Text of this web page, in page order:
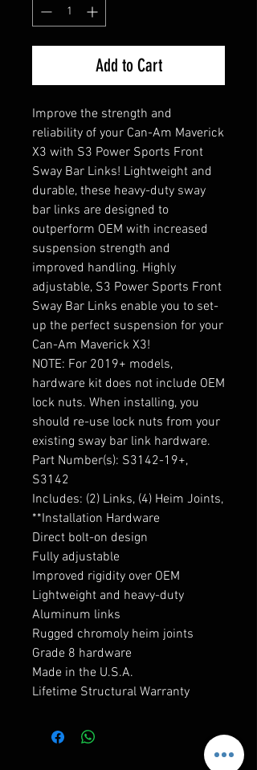
Add to Cart
Improve the strength and
reliability of your Can-Am Maverick
X3 with S3 Power Sports Front
Sway Bar Links! Lightweight and
durable, these heavy-duty sway
bar links are designed to
outperform OEM with increased
suspension strength and
improved handling. Highly
adjustable, S3 Power Sports Front
Sway Bar Links enable you to set-
up the perfect suspension for your
Can-Am Maverick X3!
NOTE: For 2019+ models,
hardware kit does not include OEM
lock nuts. When installing, you
should re-use lock nuts from your
existing sway bar link hardware.
Part Number(s): S3142-19+,
S3142
Includes: (2) Links, (4) Heim Joints,
**Installation Hardware
Direct bolt-on design
Fully adjustable
Improved rigidity over OEM
Lightweight and heavy-duty
Aluminum links
Rugged chromoly heim joints
Grade 8 hardware
Made in the U.S.A.
Lifetime Structural Warranty